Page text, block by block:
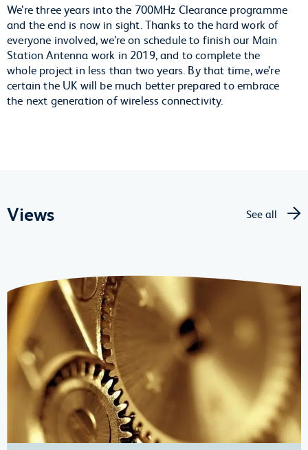
We’re three years into the 700MHz Clearance programme
and the end is now in sight. Thanks to the hard work of
everyone involved, we’re on schedule to finish our Main
Station Antenna work in 2019, and to complete the
whole project in less than two years. By that time, we’re
certain the UK will be much better prepared to embrace
the next generation of wireless connectivity.
Views See all